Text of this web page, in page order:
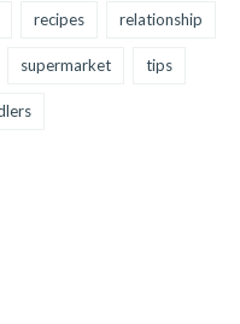
recipes relationship
supermarket tips